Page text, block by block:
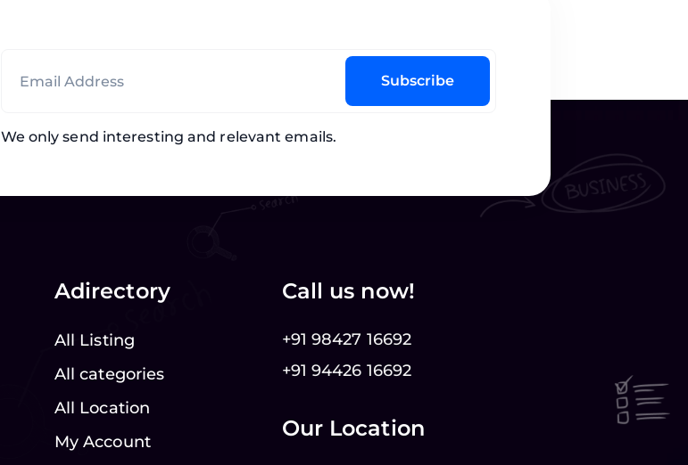
Subscribe
We only send interesting and relevant emails.
Adirectory
All Listing
All categories
All Location
My Account
Call us now!
+91 98427 16692
+91 94426 16692
Our Location